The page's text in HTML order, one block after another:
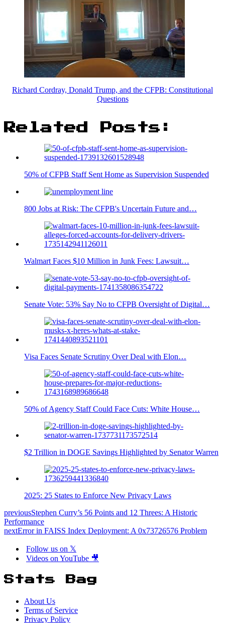
Richard Cordray, Donald Trump, and the CFPB: Constitutional
Questions
Related Posts:
50% of CFPB Staff Sent Home as Supervision Suspended
800 Jobs at Risk: The CFPB's Uncertain Future and…
Walmart Faces $10 Million in Junk Fees: Lawsuit…
Senate Vote: 53% Say No to CFPB Oversight of Digital…
Visa Faces Senate Scrutiny Over Deal with Elon…
50% of Agency Staff Could Face Cuts: White House…
$2 Trillion in DOGE Savings Highlighted by Senator Warren
2025: 25 States to Enforce New Privacy Laws
previousStephen Curry’s 56 Points and 12 Threes: A Historic
Performance
nextError in FAISS Index Deployment: A 0x73726576 Problem
Follow us on 𝕏
Videos on YouTube 🎥
Stats Bag
About Us
Terms of Service
Privacy Policy